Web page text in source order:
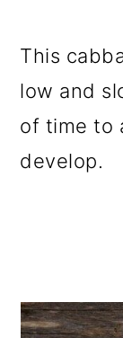
This
low and
of time to
develop.